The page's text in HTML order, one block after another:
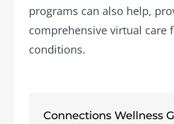
programs can also help,
comprehensive virtual care
conditions.
Connections Wellness